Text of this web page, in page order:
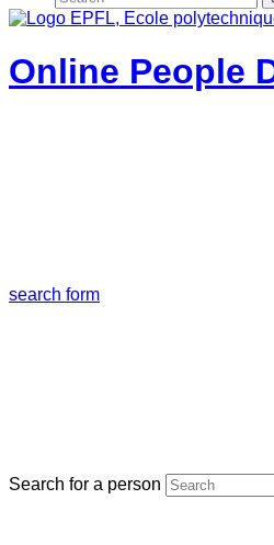
Online People
search form
Search for a person